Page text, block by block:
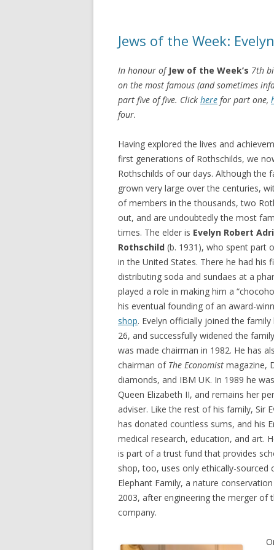
Jews of the Week:
In honour of Jew of the Week’s 7th
on the most famous (and sometimes
part five of five. Click here for part one,
four.
Having explored the lives and
first generations of Rothschilds, we
Rothschilds of our days. Although the
grown very large over the centuries,
of members in the thousands, two
out, and are undoubtedly the most
times. The elder is Evelyn Robert
Rothschild (b. 1931), who spent part
in the United States. There he had his
distributing soda and sundaes at a
played a role in making him a
his eventual founding of an award-
shop. Evelyn officially joined the family
26, and successfully widened the
was made chairman in 1982. He has
chairman of The Economist magazine,
diamonds, and IBM UK. In 1989 he
Queen Elizabeth II, and remains her
adviser. Like the rest of his family, Sir
has donated countless sums, and his
medical research, education, and art.
is part of a trust fund that provides
shop, too, uses only ethically-
Elephant Family, a nature
2003, after engineering the merger of
company.